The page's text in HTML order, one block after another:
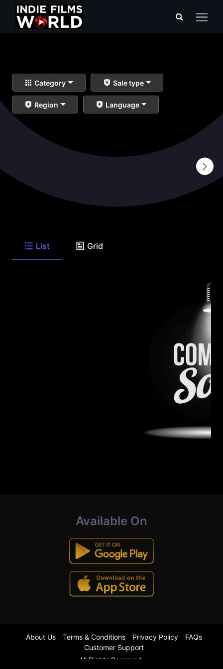
Category Sale type
Region Language
List Grid
Available On
All Rights Reserved.
About Us Terms & Conditions Privacy Policy
FAQs
Customer Support